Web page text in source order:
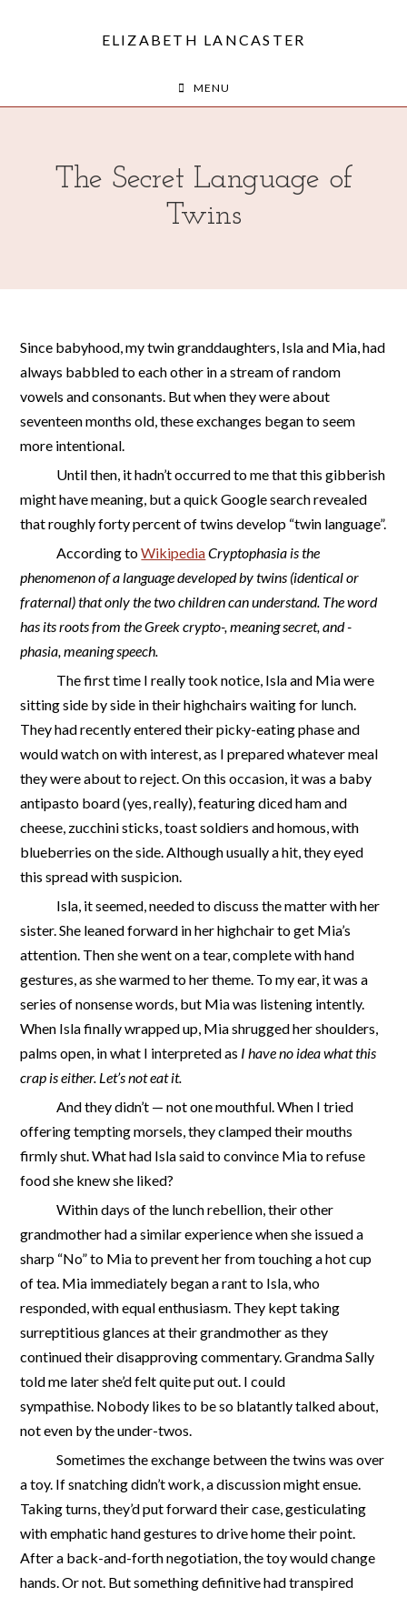
ELIZABETH LANCASTER
MENU
The Secret Language of
Twins
Since babyhood, my twin granddaughters, Isla and Mia, had
always babbled to each other in a stream of random
vowels and consonants. But when they were about
seventeen months old, these exchanges began to seem
more intentional.
Until then, it hadn’t occurred to me that this gibberish
might have meaning, but a quick Google search revealed
that roughly forty percent of twins develop “twin language”.
According toWikipediaCryptophasia is the
phenomenon of a language developed by twins (identical or
fraternal) that only the two children can understand. The word
has its roots from the Greek crypto-, meaning secret, and -
phasia, meaning speech.
The first time I really took notice, Isla and Mia were
sitting side by side in their highchairs waiting for lunch.
They had recently entered their picky-eating phase and
would watch on with interest, as I prepared whatever meal
they were about to reject. On this occasion, it was a baby
antipasto board (yes, really), featuring diced ham and
cheese, zucchini sticks, toast soldiers and homous, with
blueberries on the side. Although usually a hit, they eyed
this spread with suspicion.
Isla, it seemed, needed to discuss the matter with her
sister. She leaned forward in her highchair to get Mia’s
attention. Then she went on a tear, complete with hand
gestures, as she warmed to her theme. To my ear, it was a
series of nonsense words, but Mia was listening intently.
When Isla finally wrapped up, Mia shrugged her shoulders,
palms open, in what I interpreted as I have no idea what this
crap is either. Let’s not eat it.
Andthey didn’t — not one mouthful. When I tried
offering tempting morsels, they clamped their mouths
firmly shut. What had Isla said to convince Mia to refuse
food she knew she liked?
Within days of the lunch rebellion, their other
grandmother had a similar experience when she issued a
sharp “No” to Mia to prevent her from touching a hot cup
of tea. Mia immediately began a rant to Isla, who
responded, with equal enthusiasm. They kept taking
surreptitious glances at their grandmother as they
continued their disapproving commentary. Grandma Sally
told me later she’d felt quite put out. I could
sympathise. Nobody likes to be so blatantly talked about,
not even by the under-twos.
Sometimes the exchange between the twins was over
a toy. If snatching didn’t work, a discussion might ensue.
Taking turns, they’d put forward their case, gesticulating
with emphatic hand gestures to drive home their point.
After a back-and-forth negotiation, the toy would change
hands. Or not. But something definitive had transpired